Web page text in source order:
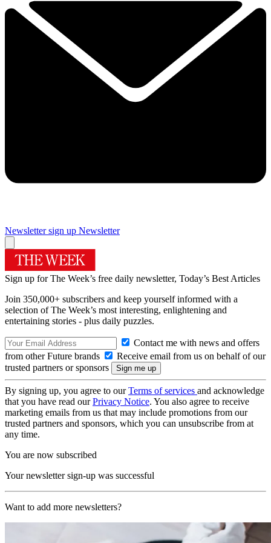
Newsletter sign up Newsletter
Sign up for The Week’s free daily newsletter, Today’s Best Articles
Join 350,000+ subscribers and keep yourself informed with a
selection of The Week’s most interesting, enlightening and
entertaining stories - plus daily puzzles.
Contact me with news and offers
from other Future brands
Receive email from us on behalf of our
trusted partners or sponsors
By signing up, you agree to ourTerms of services and acknowledge
that you have read ourPrivacy Notice. You also agree to receive
marketing emails from us that may include promotions from our
trusted partners and sponsors, which you can unsubscribe from at
any time.
You are now subscribed
Your newsletter sign-up was successful
Want to add more newsletters?